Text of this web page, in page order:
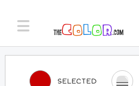
SELECTED